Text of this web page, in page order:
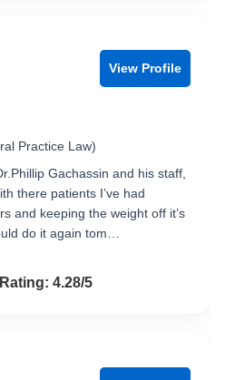
View Profile
Practice Law)
Gachassin and his staff,
there patients I’ve had
and keeping the weight off it’s
do it again tom…
out of 54.28/5